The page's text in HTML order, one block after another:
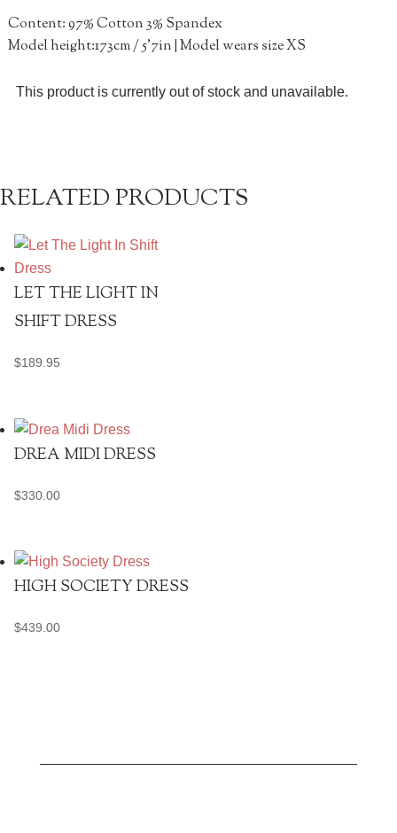
Content: 97% Cotton 3% Spandex
Model height:173cm / 5’7in | Model wears size XS
This product is currently out of stock and unavailable.
RELATED PRODUCTS
LET THE LIGHT IN
SHIFT DRESS
$189.95
DREA MIDI DRESS
$330.00
HIGH SOCIETY DRESS
$439.00